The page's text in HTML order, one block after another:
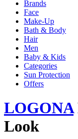
Brands
Face
Make-Up
Bath & Body
Hair
Men
Baby & Kids
Categories
Sun Protection
Offers
LOGONA
Look